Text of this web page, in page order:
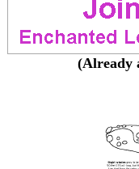
(Already